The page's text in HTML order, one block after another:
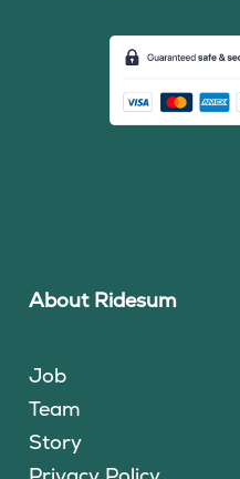
About Ridesum
Job
Team
Story